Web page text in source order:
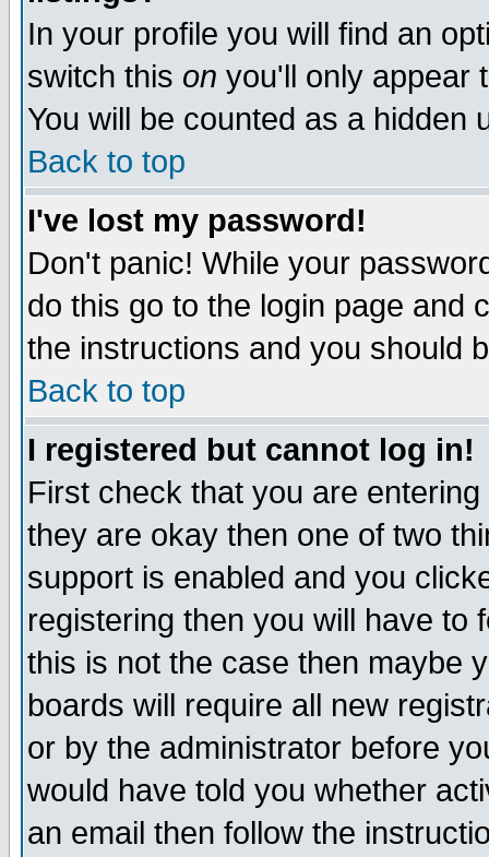
In your profile you will find an
switch this on you'll only appear
You will be counted as a hidden
Back to top
I've lost my password!
Don't panic! While your
do this go to the login page and
the instructions and you should
Back to top
I registered but cannot log in!
First check that you are
they are okay then one of two
support is enabled and you
registering then you will have to
this is not the case then maybe
boards will require all new
or by the administrator before
would have told you whether
an email then follow the